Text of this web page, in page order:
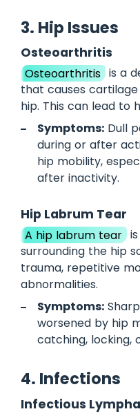
3. Hip Issues
Osteoarthritis
Osteoarthritis is a
that causes
hip. This can lead to
Symptoms: Dull
during or after
hip mobility,
after inactivity.
Hip Labrum Tear
A hip labrum tear is
surrounding the hip
trauma, repetitive
abnormalities.
Symptoms:
worsened by hip
catching, locking,
4. Infections
Infectious